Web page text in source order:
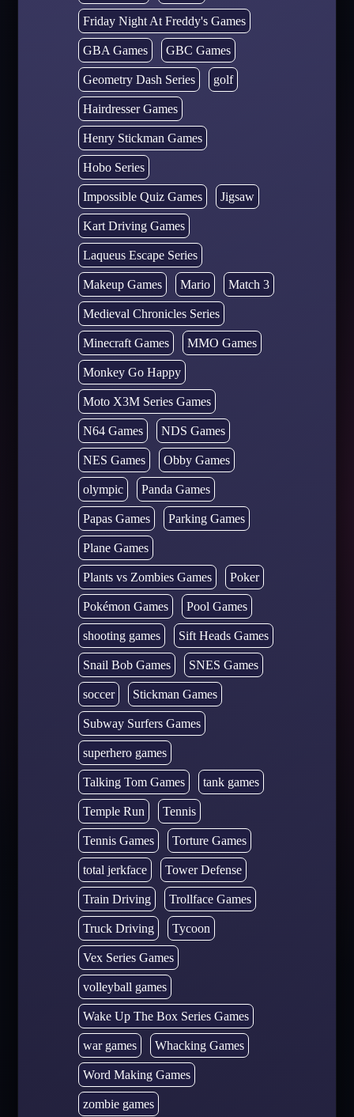
Friday Night At Freddy's Games
GBA Games GBC Games
Geometry Dash Series golf
Hairdresser Games
Henry Stickman Games
Hobo Series
Impossible Quiz Games Jigsaw
Kart Driving Games
Laqueus Escape Series
Makeup Games Mario Match 3
Medieval Chronicles Series
Minecraft Games MMO Games
Monkey Go Happy
Moto X3M Series Games
N64 Games NDS Games
NES Games Obby Games
olympic Panda Games
Papas Games Parking Games
Plane Games
Plants vs Zombies Games Poker
Pokémon Games Pool Games
shooting games Sift Heads Games
Snail Bob Games SNES Games
soccer Stickman Games
Subway Surfers Games
superhero games
Talking Tom Games tank games
Temple Run Tennis
Tennis Games Torture Games
total jerkface Tower Defense
Train Driving Trollface Games
Truck Driving Tycoon
Vex Series Games
volleyball games
Wake Up The Box Series Games
war games Whacking Games
Word Making Games
zombie games